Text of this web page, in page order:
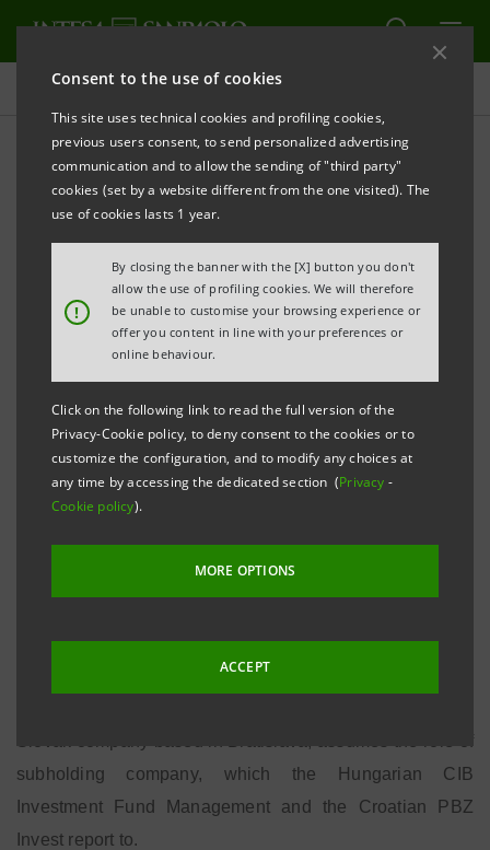
Consent to the use of cookies
This site uses technical cookies and profiling cookies,
previous users consent, to send personalized advertising
communication and to allow the sending of "third party"
cookies (set by a website different from the one visited). The
use of cookies lasts 1 year.
!
By closing the banner with the [X] button you don't
allow the use of profiling cookies. We will therefore
be unable to customise your browsing experience or
offer you content in line with your preferences or
online behaviour.
Click on the following link to read the full version of the
Privacy-Cookie policy, to deny consent to the cookies or to
customize the configuration, and to modify any choices at
any time by accessing the dedicated section (Privacy -
Cookie policy).
MORE OPTIONS
ACCEPT
Press releases
PRINT
REFRESH
INTESA SANPAOLO GROUP STRENGTHENS ASSET
MANAGEMENT BUSINESS WITH THE
ESTABLISHMENT OF A CENTRE TO CONSOLIDATE
ALL ACTIVITIES IN EASTERN EUROPE
Milan, May 28, 2013- The Intesa Sanpaolo Group
strengthens the Asset Management business through the
establishment of a new centre in Eastern Europe (HUB),
a result of the strategic collaboration between Eurizon
Capital and the International Subsidiary Banks Division,
which will consolidate all of its activities in the sector in
The HUB was introduced as part of a project to
subholding company, which the Hungarian CIB
Investment Fund Management and the Croatian PBZ
Invest report to.